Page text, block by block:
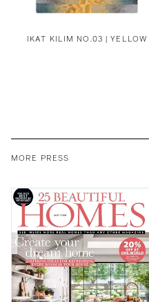
IKAT KILIM NO.03 | YELLOW
MORE PRESS